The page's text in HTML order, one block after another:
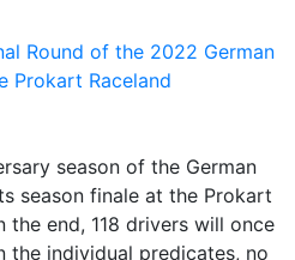
season of the German
season finale at the Prokart
the end, 118 drivers will once
the individual predicates, no